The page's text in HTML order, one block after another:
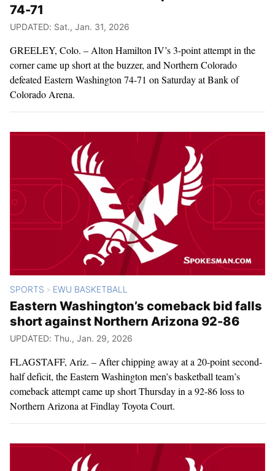
74-71
UPDATED: Sat., Jan. 31, 2026
GREELEY, Colo. – Alton Hamilton IV’s 3-point attempt in the
corner came up short at the buzzer, and Northern Colorado
defeated Eastern Washington 74-71 on Saturday at Bank of
Colorado Arena.
SPORTS > EWU BASKETBALL
Eastern Washington’s comeback bid falls
short against Northern Arizona 92-86
UPDATED: Thu., Jan. 29, 2026
FLAGSTAFF, Ariz. – After chipping away at a 20-point second-
half deficit, the Eastern Washington men’s basketball team’s
comeback attempt came up short Thursday in a 92-86 loss to
Northern Arizona at Findlay Toyota Court.